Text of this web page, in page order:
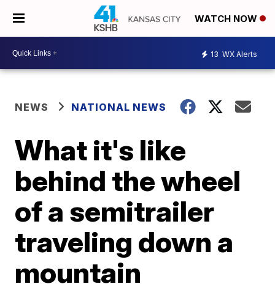
WATCH NOW
13 WX Alerts
NEWS NATIONAL NEWS
What it's like
behind the wheel
of a semitrailer
traveling down a
mountain